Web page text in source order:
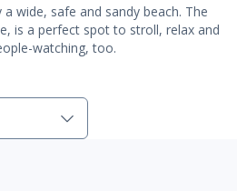
wide, safe and sandy beach. The
is a perfect spot to stroll, relax and
watching, too.